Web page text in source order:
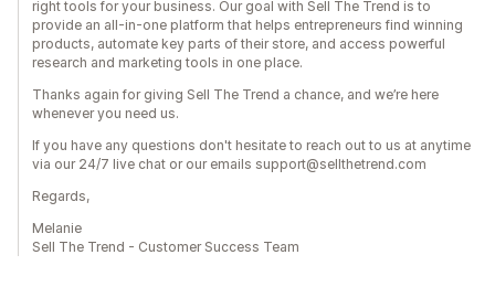
right tools for your business. Our goal with Sell The Trend is to
provide an all-in-one platform that helps entrepreneurs find winning
products, automate key parts of their store, and access powerful
research and marketing tools in one place.
Thanks again for giving Sell The Trend a chance, and we’re here
whenever you need us.
If you have any questions don't hesitate to reach out to us at anytime
via our 24/7 live chat or our emails support@sellthetrend.com
Regards,
Melanie
Sell The Trend - Customer Success Team